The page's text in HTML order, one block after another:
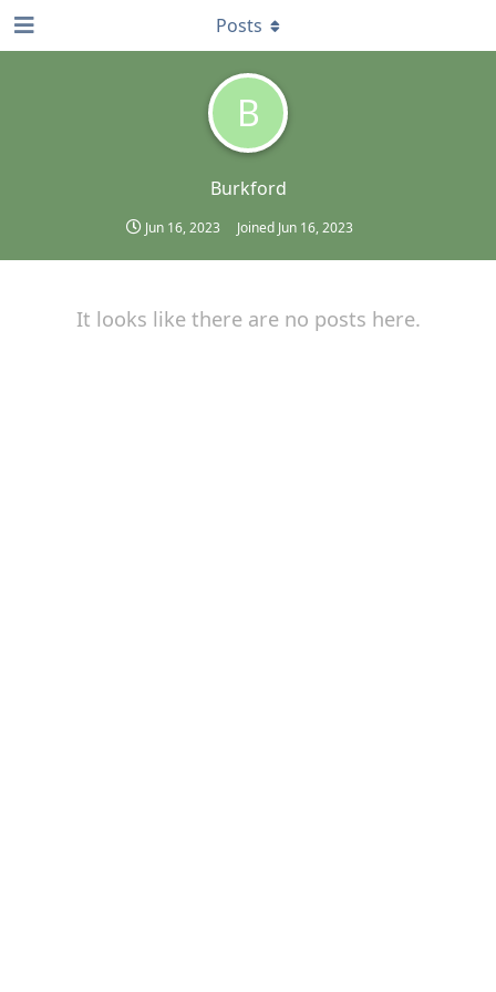
B
Burkford
Jun 16, 2023 Joined Jun 16, 2023
Posts
It looks like there are no posts here.